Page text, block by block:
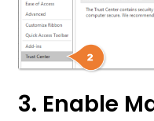
3. Enable